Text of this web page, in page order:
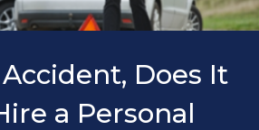
Does It
a Personal